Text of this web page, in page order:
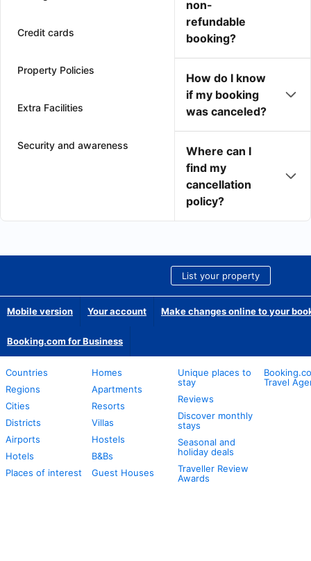
Credit cards
Property Policies
Extra Facilities
Security and awareness
non-
refundable
booking?
How do I know
if my booking
was canceled?
Where can I
find my
cancellation
policy?
List your property
Mobile version Your account Make changes online to your
Booking.com for Business
Countries
Regions
Cities
Districts
Airports
Hotels
Places of interest
Homes
Apartments
Resorts
Villas
Hostels
B&Bs
Guest Houses
Unique places to
stay
Reviews
Discover monthly
stays
Seasonal and
holiday deals
Traveller Review
Awards
Travel